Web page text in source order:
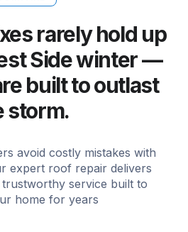
rarely hold up
Side winter —
built to outlast
storm.
avoid costly mistakes with
expert roof repair delivers
service built to
home for years